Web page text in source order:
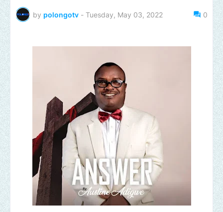
by polongotv - Tuesday, May 03, 2022 0